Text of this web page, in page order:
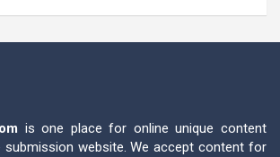
is one place for online unique content
submission website. We accept content for